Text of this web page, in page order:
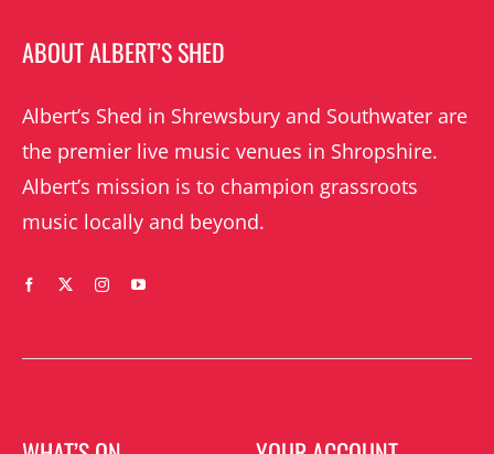
ABOUT ALBERT’S SHED
Albert’s Shed in Shrewsbury and Southwater are
the premier live music venues in Shropshire.
Albert’s mission is to champion grassroots
music locally and beyond.